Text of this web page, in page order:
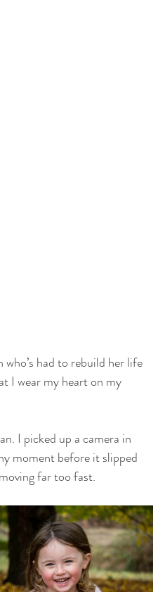
who’s had to rebuild her life
I wear my heart on my
I picked up a camera in
moment before it slipped
far too fast.